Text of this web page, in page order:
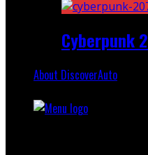
Cyberpunk
About DiscoverAuto